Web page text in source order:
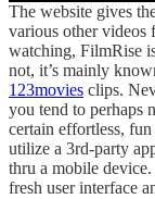
The website gives
various other videos
watching, FilmRise
not, it’s mainly
123movies clips.
you tend to perhaps
certain effortless,
utilize a 3rd-party
thru a mobile
fresh user interface